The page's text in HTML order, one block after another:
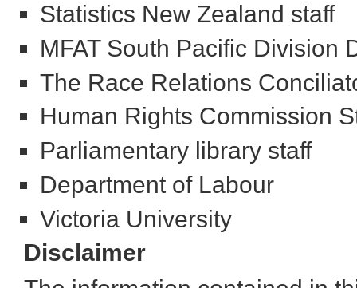
Statistics New Zealand staff
MFAT South Pacific Division
The Race Relations
Human Rights Commission
Parliamentary library staff
Department of Labour
Victoria University
Disclaimer